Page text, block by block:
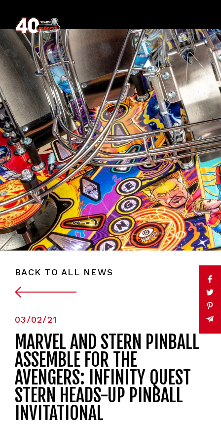
BACK TO ALL NEWS
03/02/21
MARVEL AND STERN PINBALL
ASSEMBLE FOR THE
AVENGERS: INFINITY QUEST
STERN HEADS-UP PINBALL
INVITATIONAL